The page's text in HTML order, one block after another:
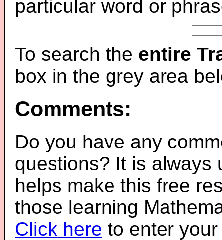
particular word or
To search the entire
box in the grey area
Comments:
Do you have any
questions? It is always
helps make this free
those learning
Click here to enter